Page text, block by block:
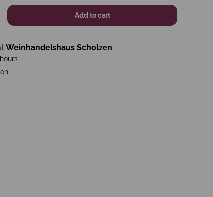
Add to cart
Weinhandelshaus Scholzen